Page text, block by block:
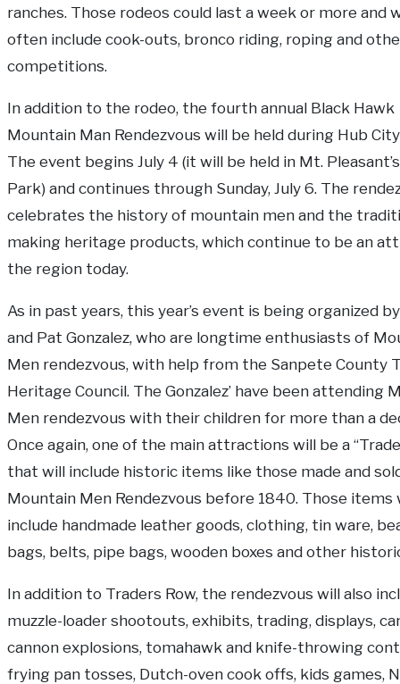
ranches. Those rodeos could last a week or more and
often include cook-outs, bronco riding, roping and
competitions.
In addition to the rodeo, the fourth annual Black Hawk
Mountain Man Rendezvous will be held during Hub
The event begins July 4 (it will be held in Mt.
Park) and continues through Sunday, July 6. The
celebrates the history of mountain men and the
making heritage products, which continue to be an
the region today.
As in past years, this year’s event is being organized
and Pat Gonzalez, who are longtime enthusiasts of
Men rendezvous, with help from the Sanpete County
Heritage Council. The Gonzalez’ have been attending
Men rendezvous with their children for more than a
Once again, one of the main attractions will be a
that will include historic items like those made and
Mountain Men Rendezvous before 1840. Those items
include handmade leather goods, clothing, tin ware,
bags, belts, pipe bags, wooden boxes and other
In addition to Traders Row, the rendezvous will also
muzzle-loader shootouts, exhibits, trading, displays,
cannon explosions, tomahawk and knife-throwing
frying pan tosses, Dutch-oven cook offs, kids games,